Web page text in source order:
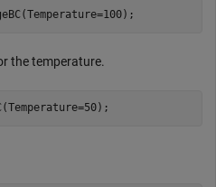
the temperature.